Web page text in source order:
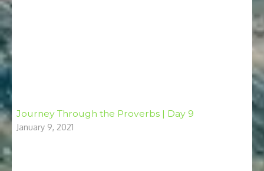
Journey Through the Proverbs | Day 9
January 9, 2021